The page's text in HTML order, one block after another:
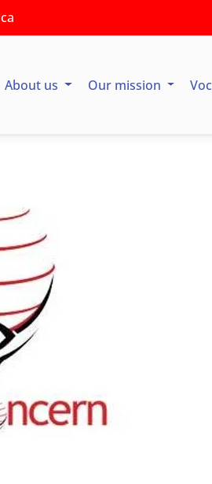
About us Our mission